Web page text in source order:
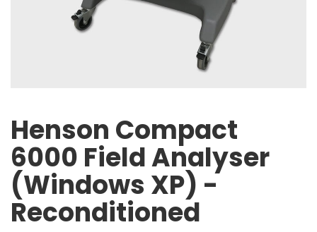
Henson Compact
6000 Field Analyser
(Windows XP) -
Reconditioned